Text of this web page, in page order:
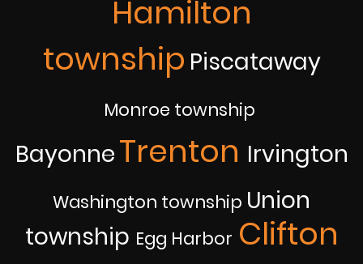
Hamilton
township Piscataway
Monroe township
BayonneTrenton Irvington
Washington township Union
township Egg Harbor Clifton